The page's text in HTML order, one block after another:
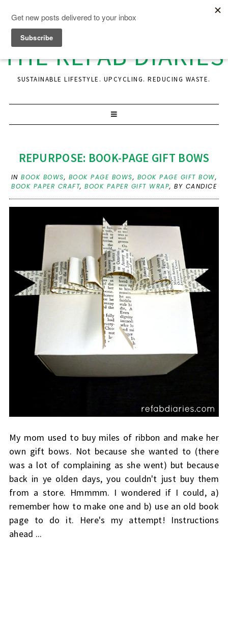
THE REFAB DIARIES
SUSTAINABLE LIFESTYLE. UPCYCLING. REDUCING WASTE.
REPURPOSE: BOOK-PAGE GIFT BOWS
INBOOK BOWS, BOOK PAGE BOWS, BOOK PAGE GIFT BOW,
BOOK PAPER CRAFT, BOOK PAPER GIFT WRAP, BY CANDICE
My mom used to buy miles of ribbon and make her
own gift bows. Not because she wanted to (there
was a lot of complaining as she went) but because
back in ye olden days, you couldn't just buy them
from a store. Hmmmm. I wondered if I could, a)
remember how to make one and b) use an old book
page to do it. Here's my attempt! Instructions
ahead ...